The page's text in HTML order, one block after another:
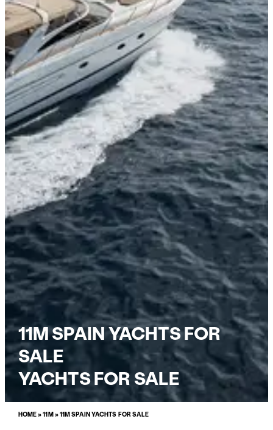
11M SPAIN YACHTS FOR
SALE
YACHTS FOR SALE
HOME»11M»11M SPAIN YACHTS FOR SALE